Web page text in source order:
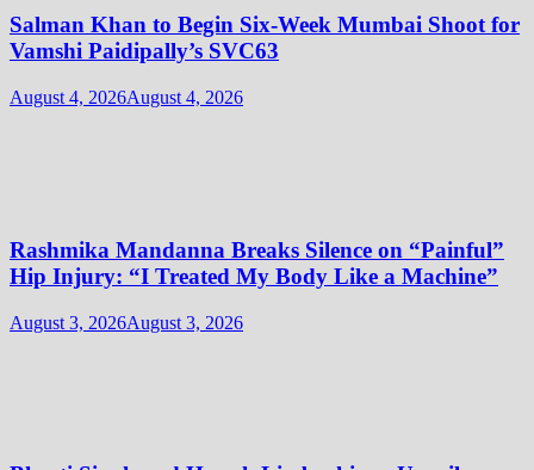
Salman Khan to Begin Six-Week Mumbai Shoot for
Vamshi Paidipally’s SVC63
August 4, 2026August 4, 2026
Rashmika Mandanna Breaks Silence on “Painful”
Hip Injury: “I Treated My Body Like a Machine”
August 3, 2026August 3, 2026